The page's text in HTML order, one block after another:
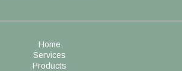
Home
Services
Products